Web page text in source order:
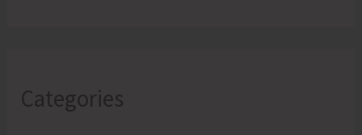
Categories